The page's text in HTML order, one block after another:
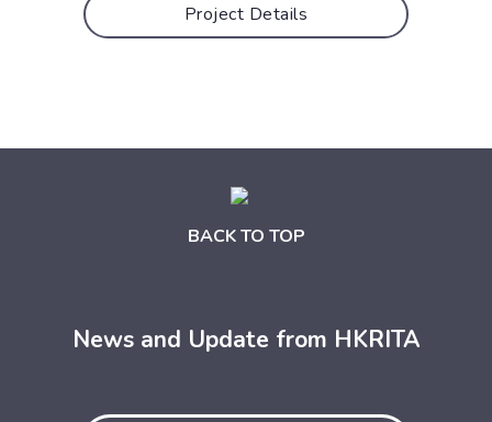
Project Details
BACK TO TOP
News and Update from HKRITA